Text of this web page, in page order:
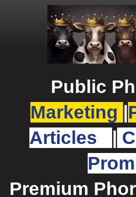
Public
Marketing
Articles
Premium